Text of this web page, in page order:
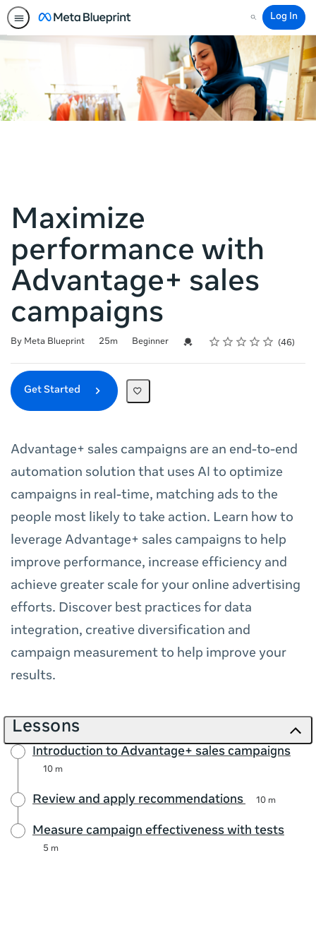
Search
Log In
Maximize
performance with
Advantage+ sales
campaigns
By Meta Blueprint
Duration 25m
Difficulty Beginner Credential For Completion
Rating
1 star
2 stars
3 stars
4 stars
5 stars
Average rating: 4.8 46
46 reviews
Get Started
Advantage+ sales campaigns are an end-to-end
automation solution that uses AI to optimize
campaigns in real-time, matching ads to the
people most likely to take action. Learn how to
leverage Advantage+ sales campaigns to help
improve performance, increase efficiency and
achieve greater scale for your online advertising
efforts. Discover best practices for data
integration, creative diversification and
campaign measurement to help improve your
results.
Lessons
Introduction to Advantage+ sales campaigns
10 m
Review and apply recommendations 10 m
Measure campaign effectiveness with tests
5 m